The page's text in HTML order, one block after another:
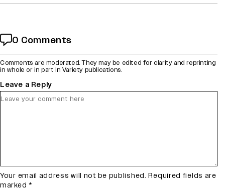
0 Comments
Comments are moderated. They may be edited for clarity and reprinting
in whole or in part in Variety publications.
Leave a Reply
Your email address will not be published. Required fields are
marked *